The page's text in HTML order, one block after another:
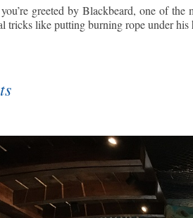
greeted by Blackbeard, one of
tricks like putting burning rope under